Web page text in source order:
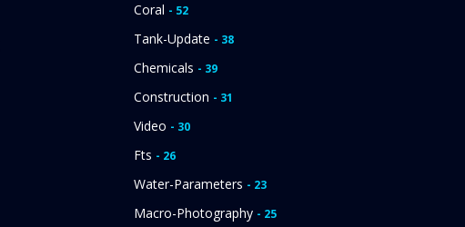
Coral - 52
Tank-Update - 38
Chemicals - 39
Construction - 31
Video - 30
Fts - 26
Water-Parameters - 23
Macro-Photography - 25